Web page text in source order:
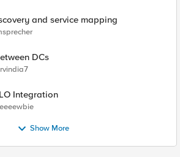
and service mapping
DCs
Integration
Show More